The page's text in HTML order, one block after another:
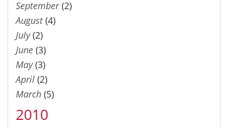
September(2)
August(4)
July(2)
June (3)
May(3)
April (2)
March (5)
2010